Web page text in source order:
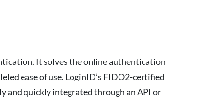
It solves the online authentication
ease of use. LoginID’s FIDO2-certified
and quickly integrated through an API or